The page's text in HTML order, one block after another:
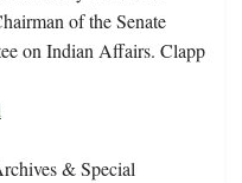
of the Senate
on Indian Affairs. Clapp
& Special